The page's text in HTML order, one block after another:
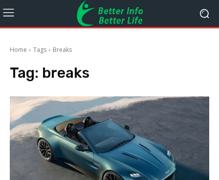
Home Tags Breaks
Tag: breaks